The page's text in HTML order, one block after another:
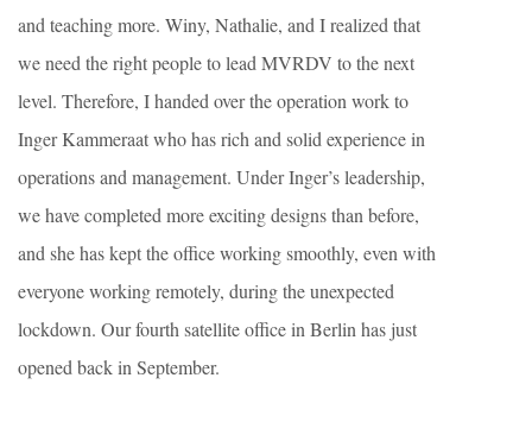
and teaching more. Winy, Nathalie, and I realized that
we need the right people to lead MVRDV to the next
level. Therefore, I handed over the operation work to
Inger Kammeraat who has rich and solid experience in
operations and management. Under Inger’s leadership,
we have completed more exciting designs than before,
and she has kept the office working smoothly, even with
everyone working remotely, during the unexpected
lockdown. Our fourth satellite office in Berlin has just
opened back in September.